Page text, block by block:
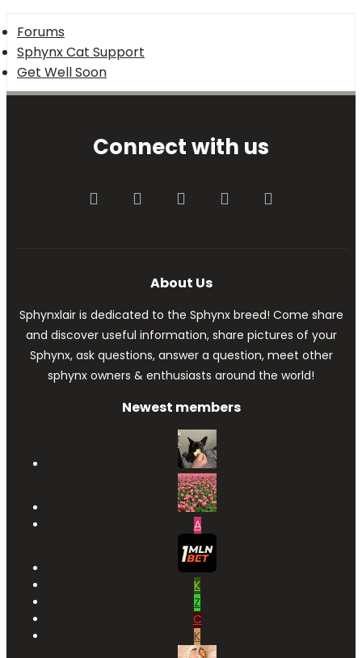
Forums
Sphynx Cat Support
Get Well Soon
Connect with us
FacebookTwitter youtube Contact us
About Us
Sphynxlair is dedicated to the Sphynx breed! Come share
and discover useful information, share pictures of your
Sphynx, ask questions, answer a question, meet other
sphynx owners & enthusiasts around the world!
Newest members
A
K
Z
C
K